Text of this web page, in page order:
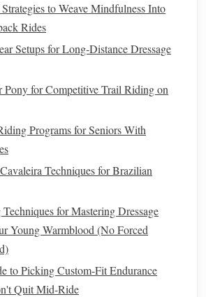
the canter.
: Use your
than abruptly, to encourage thehorse
canter smoothly.
: Your
should be at a light,
with the horse
tight, as this could confuse the
.
thehorse, especially when starting
a walk on a circle. However, the
to Weave Mindfulness Into
Rides
Setups for Long‑Distance Dressage
for Competitive Trail Riding on
Programs for Seniors With
Techniques for Brazilian
for Mastering Dressage
Young Warmblood (No Forced
to Picking Custom-Fit Endurance
Quit Mid-Ride